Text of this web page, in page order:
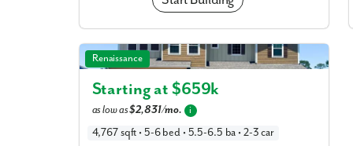
The Verona in Mount Plymouth Greens
Renaissance
Starting at $659k
as low as$2,831/mo. i
4,767 sqft • 5-6 bed • 5.5-6.5 ba • 2-3 car